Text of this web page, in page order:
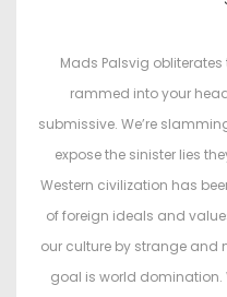
Mads Palsvig obliterates
rammed into your
submissive. We’re
expose the sinister lies
Western civilization has
of foreign ideals and
our culture by strange and
goal is world domination.